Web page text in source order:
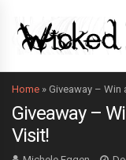
Home » Giveaway – Win
Giveaway –
Visit!